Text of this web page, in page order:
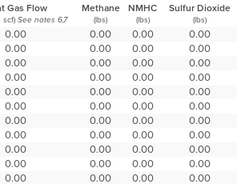
Gas Flow Methane NMHC Sulfur Dioxide
scf) See notes 6,7 (lbs) (lbs) (lbs)
0.00 0.00 0.00
0.00
0.00 0.00 0.00
0.00
0.00 0.00 0.00
0.00
0.00 0.00 0.00
0.00
0.00 0.00 0.00
0.00
0.00 0.00 0.00
0.00
0.00 0.00 0.00
0.00
0.00 0.00 0.00
0.00
0.00 0.00 0.00
0.00
0.00 0.00 0.00
0.00
0.00 0.00 0.00
0.00